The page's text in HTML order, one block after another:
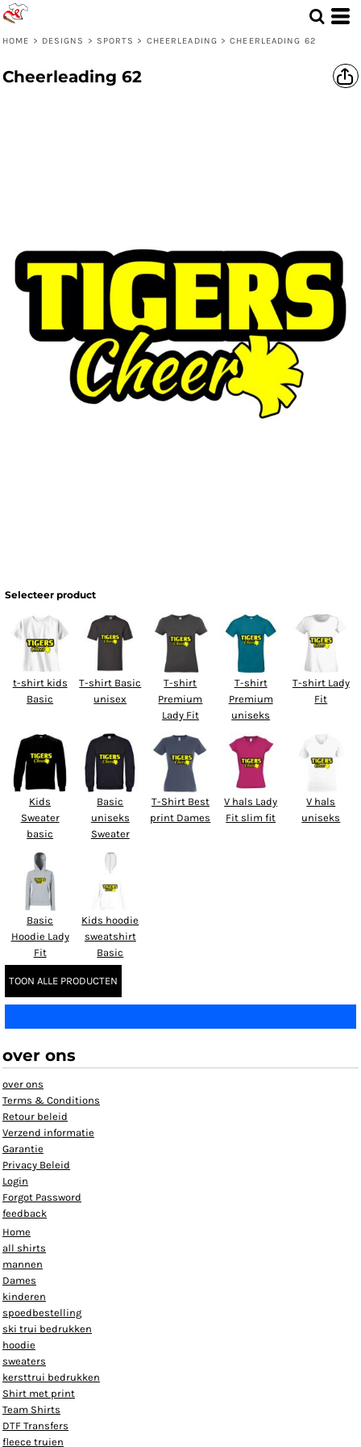
HOME > DESIGNS > SPORTS > CHEERLEADING > CHEERLEADING 62
Cheerleading 62
Selecteer product
t-shirt kids
Basic
T-shirt Basic
unisex
T-shirt
Premium
Lady Fit
T-shirt
Premium
uniseks
T-shirt Lady
Fit
Kids
Sweater
basic
Basic
uniseks
Sweater
T-Shirt Best
print Dames
V hals Lady
Fit slim fit
V hals
uniseks
Basic
Hoodie Lady
Fit
Kids hoodie
sweatshirt
Basic
TOON ALLE PRODUCTEN
over ons
over ons
Terms & Conditions
Retour beleid
Verzend informatie
Garantie
Privacy Beleid
Login
Forgot Password
feedback
Home
all shirts
mannen
Dames
kinderen
spoedbestelling
ski trui bedrukken
hoodie
sweaters
kersttrui bedrukken
Shirt met print
Team Shirts
DTF Transfers
fleece truien